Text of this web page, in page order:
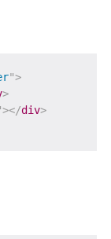
">
>
></div>